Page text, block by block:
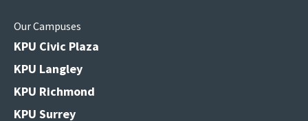
Our Campuses
KPU Civic Plaza
KPU Langley
KPU Richmond
KPU Surrey